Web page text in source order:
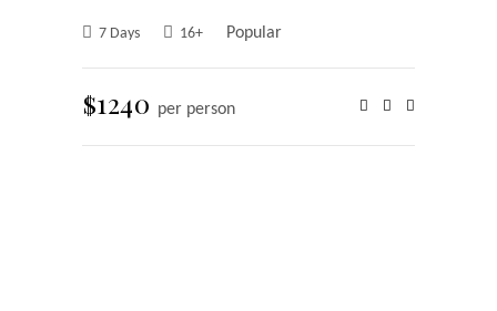
7 Days 16+ Popular
$1240 per person